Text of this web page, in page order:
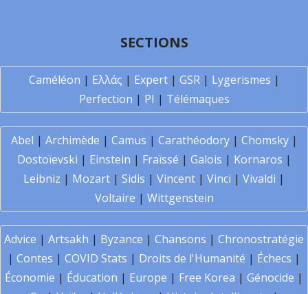
SECTIONS
Caméléon | Ελλάς | Expert| GSR| Lygerismes |
Perfection | PI | Télémaques
Abel | Archimède | Camus | Carathéodory| Chomsky|
Dostoïevski | Einstein | Fraïssé | Galois | Kornaros |
Leibniz | Mozart | Sidis | Vincent | Vinci | Vivaldi |
Voltaire | Wittgenstein
Advice | Artsakh | Byzance | Chansons | Chronostratégie
| Contes | COVID Stats | Droits de l'Humanité | Échecs |
Économie | Éducation | Europe | Free Korea | Génocide |